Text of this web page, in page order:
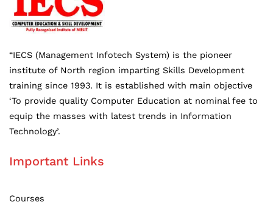
“IECS (Management Infotech System) is the pioneer
institute of North region imparting Skills Development
training since 1993. It is established with main objective
‘To provide quality Computer Education at nominal fee to
equip the masses with latest trends in Information
Technology’.
Important Links
Courses